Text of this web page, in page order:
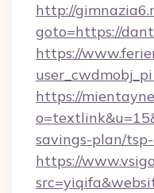
http://
goto=https://
https://
https://
savings-plan/
https://